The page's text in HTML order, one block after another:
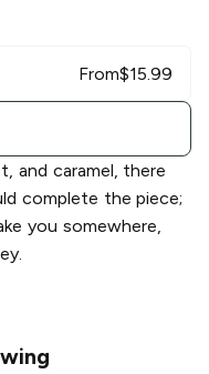
From$15.99
and caramel, there
complete the piece;
you somewhere,